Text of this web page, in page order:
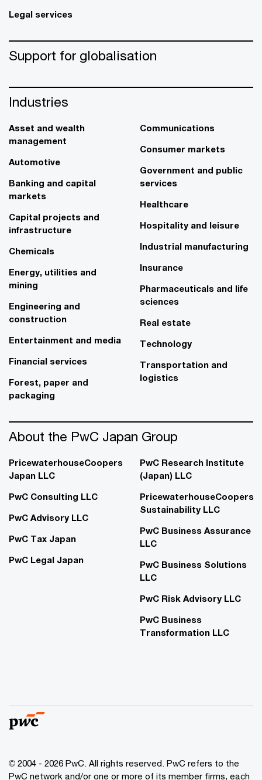
Legal services
Support for globalisation
Industries
Asset and wealth
management
Automotive
Banking and capital
markets
Capital projects and
infrastructure
Chemicals
Energy, utilities and
mining
Engineering and
construction
Entertainment and media
Financial services
Forest, paper and
packaging
Communications
Consumer markets
Government and public
services
Healthcare
Hospitality and leisure
Industrial manufacturing
Insurance
Pharmaceuticals and life
sciences
Real estate
Technology
Transportation and
logistics
About the PwC Japan Group
PricewaterhouseCoopers
Japan LLC
PwC Consulting LLC
PwC Advisory LLC
PwC Tax Japan
PwC Legal Japan
PwC Research Institute
(Japan) LLC
PricewaterhouseCoopers
Sustainability LLC
PwC Business Assurance
LLC
PwC Business Solutions
LLC
PwC Risk Advisory LLC
PwC Business
Transformation LLC
© 2004 - 2026 PwC. All rights reserved. PwC refers to the
PwC network and/or one or more of its member firms, each